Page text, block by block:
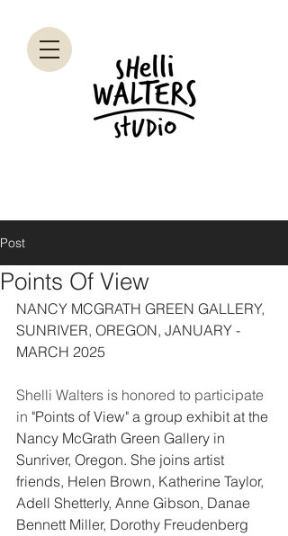
Post
Points Of View
NANCY MCGRATH GREEN GALLERY,
SUNRIVER, OREGON, JANUARY -
MARCH 2025
Shelli Walters is honored to participate
in "Points of View" a group exhibit at the
Nancy McGrath Green Gallery in
Sunriver, Oregon. She joins artist
friends, Helen Brown, Katherine Taylor,
Adell Shetterly, Anne Gibson, Danae
Bennett Miller, Dorothy Freudenberg